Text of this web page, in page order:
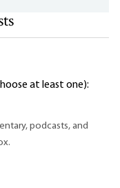
at least one):
podcasts, and